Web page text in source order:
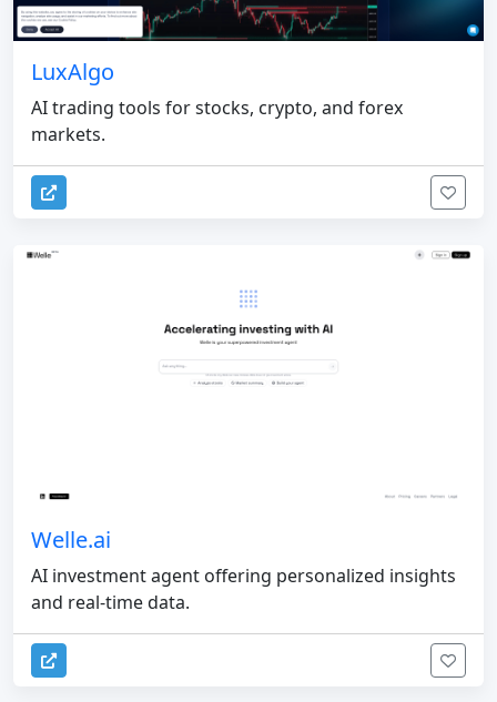
LuxAlgo
AI trading tools for stocks, crypto, and forex
markets.
Welle.ai
AI investment agent offering personalized insights
and real-time data.